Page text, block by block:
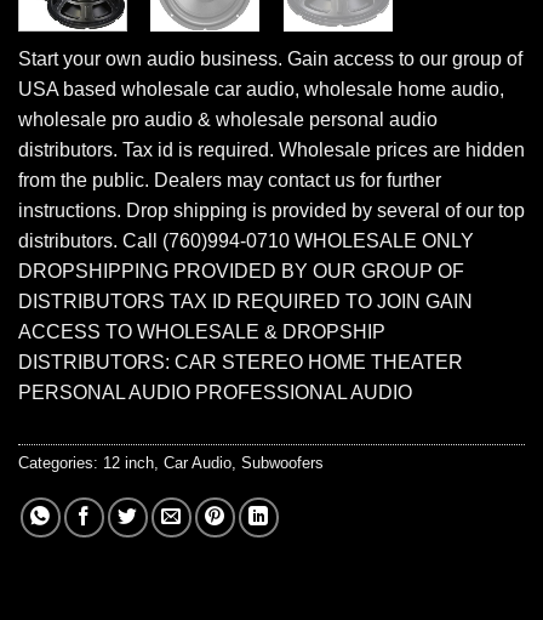
Start your own audio business. Gain access to our group of
USA based wholesale car audio, wholesale home audio,
wholesale pro audio & wholesale personal audio
distributors. Tax id is required. Wholesale prices are hidden
from the public. Dealers may contact us for further
instructions. Drop shipping is provided by several of our top
distributors. Call (760)994-0710 WHOLESALE ONLY
DROPSHIPPING PROVIDED BY OUR GROUP OF
DISTRIBUTORS TAX ID REQUIRED TO JOIN GAIN
ACCESS TO WHOLESALE & DROPSHIP
DISTRIBUTORS: CAR STEREO HOME THEATER
PERSONAL AUDIO PROFESSIONAL AUDIO
Categories: 12 inch, Car Audio, Subwoofers